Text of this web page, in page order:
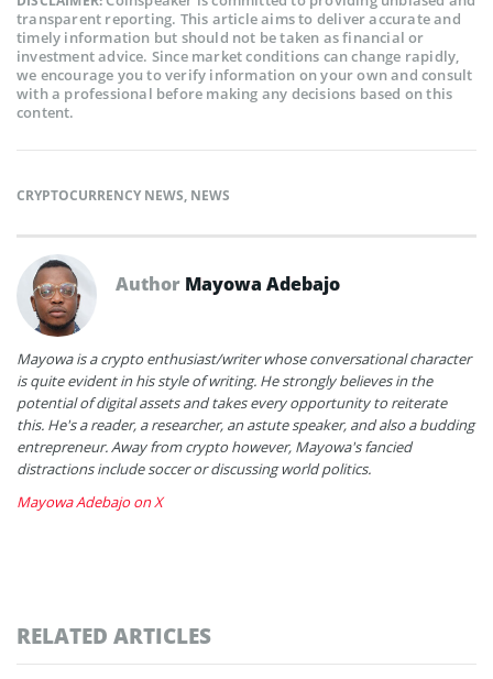
transparent reporting. This article aims to deliver accurate and
timely information but should not be taken as financial or
investment advice. Since market conditions can change rapidly,
we encourage you to verify information on your own and consult
with a professional before making any decisions based on this
content.
CRYPTOCURRENCY NEWS, NEWS
Author Mayowa Adebajo
Mayowa is a crypto enthusiast/writer whose conversational character
is quite evident in his style of writing. He strongly believes in the
potential of digital assets and takes every opportunity to reiterate
this. He's a reader, a researcher, an astute speaker, and also a budding
entrepreneur. Away from crypto however, Mayowa's fancied
distractions include soccer or discussing world politics.
Mayowa Adebajo on X
RELATED ARTICLES